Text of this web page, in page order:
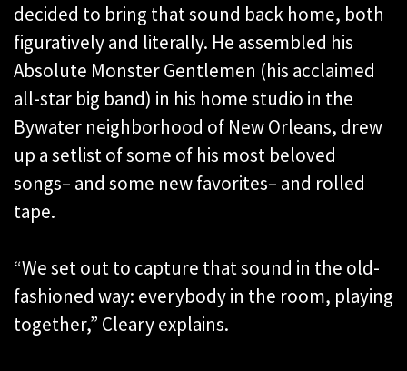
decided to bring that sound back home, both
figuratively and literally. He assembled his
Absolute Monster Gentlemen (his acclaimed
all-star big band) in his home studio in the
Bywater neighborhood of New Orleans, drew
up a setlist of some of his most beloved
songs– and some new favorites– and rolled
tape.
“We set out to capture that sound in the old-
fashioned way: everybody in the room, playing
together,” Cleary explains.